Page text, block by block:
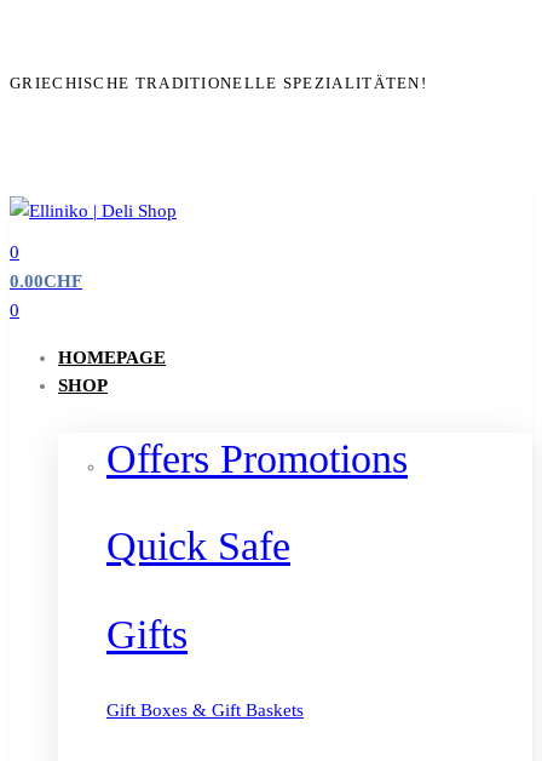
GRIECHISCHE TRADITIONELLE SPEZIALITÄTEN!
0
0.00CHF
0
HOMEPAGE
SHOP
Offers Promotions
Quick Safe
Gifts
Gift Boxes & Gift Baskets